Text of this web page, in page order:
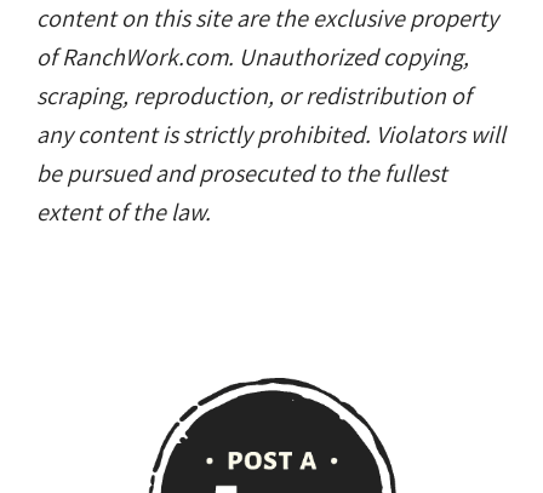
content on this site are the exclusive property
of RanchWork.com. Unauthorized copying,
scraping, reproduction, or redistribution of
any content is strictly prohibited. Violators will
be pursued and prosecuted to the fullest
extent of the law.